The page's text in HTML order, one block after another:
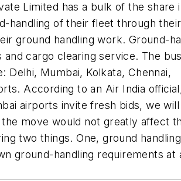
Limited has a bulk of the share
handling of their fleet through
ground handling work. Ground-
cargo clearing service. The
Delhi, Mumbai, Kolkata, Chennai,
According to an Air India
airports invite fresh bids, we will
move would not greatly affect
two things. One, ground
ground-handling requirements at